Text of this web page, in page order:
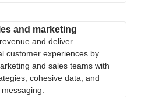
and marketing
and deliver
customer experiences by
and sales teams with
cohesive data, and